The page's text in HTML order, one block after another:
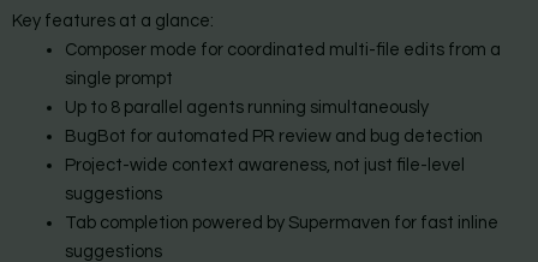
Key features at a glance:
Composer mode for coordinated multi-file edits from a
single prompt
Up to 8 parallel agents running simultaneously
BugBot for automated PR review and bug detection
Project-wide context awareness, not just file-level
suggestions
Tab completion powered by Supermaven for fast inline
suggestions